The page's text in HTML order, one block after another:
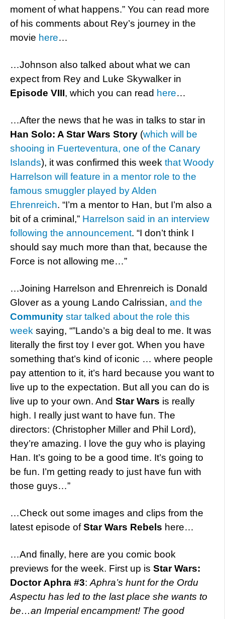
moment of what happens.” You can read more
of his comments about Rey’s journey in the
movie here…
…Johnson also talked about what we can
expect from Rey and Luke Skywalker in
Episode VIII, which you can read here…
…After the news that he was in talks to star in
Han Solo: A Star Wars Story (which will be
shooing in Fuerteventura, one of the Canary
Islands), it was confirmed this week that Woody
Harrelson will feature in a mentor role to the
famous smuggler played by Alden
Ehrenreich. “I’m a mentor to Han, but I’m also a
bit of a criminal,” Harrelson said in an interview
following the announcement. “I don’t think I
should say much more than that, because the
Force is not allowing me…”
…Joining Harrelson and Ehrenreich is Donald
Glover as a young Lando Calrissian, and the
Community star talked about the role this
week saying, “”Lando’s a big deal to me. It was
literally the first toy I ever got. When you have
something that’s kind of iconic … where people
pay attention to it, it’s hard because you want to
live up to the expectation. But all you can do is
live up to your own. And Star Wars is really
high. I really just want to have fun. The
directors: (Christopher Miller and Phil Lord),
they’re amazing. I love the guy who is playing
Han. It’s going to be a good time. It’s going to
be fun. I’m getting ready to just have fun with
those guys…”
…Check out some images and clips from the
latest episode ofStar Wars Rebels here…
…And finally, here are you comic book
previews for the week. First up is Star Wars:
Doctor Aphra #3: Aphra’s hunt for the Ordu
Aspectu has led to the last place she wants to
be…an Imperial encampment! The good